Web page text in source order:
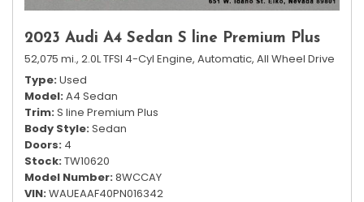
2023 Audi A4 Sedan S line Premium Plus
52,075 mi., 2.0L TFSI 4-Cyl Engine, Automatic, All Wheel Drive
Type Used
Model A4 Sedan
Trim S line Premium Plus
Body Style Sedan
Doors 4
Stock TW10620
Model Number 8WCCAY
VIN WAUEAAF40PN016342